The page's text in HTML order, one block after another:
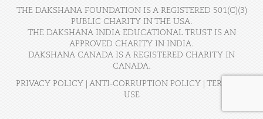
THE DAKSHANA FOUNDATION IS A REGISTERED 501(C)(3)
PUBLIC CHARITY IN THE USA.
THE DAKSHANA INDIA EDUCATIONAL TRUST IS AN
APPROVED CHARITY IN INDIA.
DAKSHANA CANADA IS A REGISTERED CHARITY IN
CANADA.
PRIVACY POLICY| ANTI-CORRUPTION POLICY| TERMS OF
USE